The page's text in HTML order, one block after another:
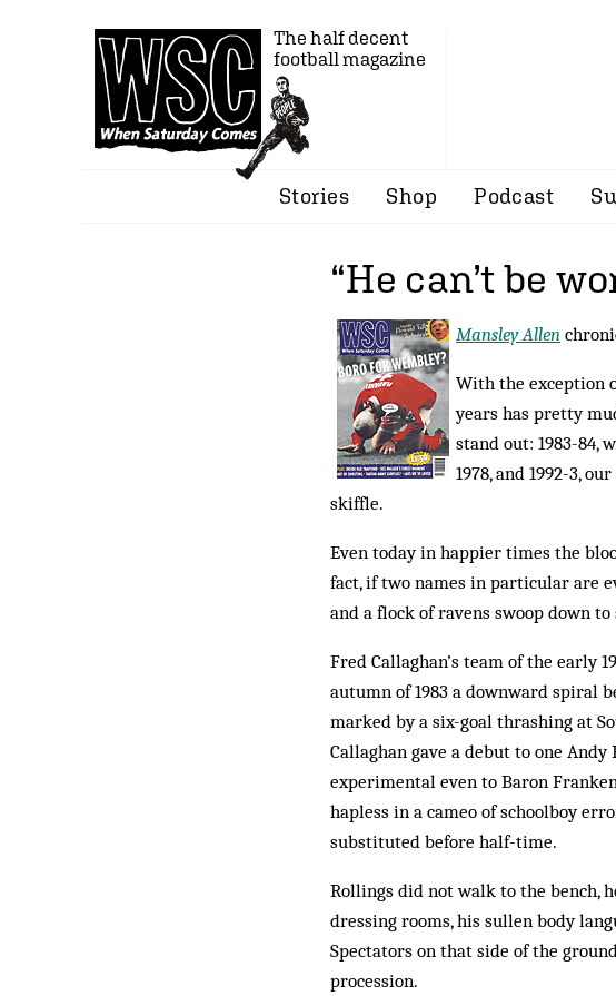
The half decent
football magazine
Stories Shop Podcast
“He can’t be
Mansley Allen
With the exception
years has pretty
stand out: 1983-84,
1978, and 1992-3,
skiffle.
Even today in happier times the
fact, if two names in particular are
and a flock of ravens swoop down
Fred Callaghan’s team of the early
autumn of 1983 a downward spiral
marked by a six-goal thrashing at
Callaghan gave a debut to one
experimental even to Baron
hapless in a cameo of schoolboy
substituted before half-time.
Rollings did not walk to the bench,
dressing rooms, his sullen body
Spectators on that side of the
procession.